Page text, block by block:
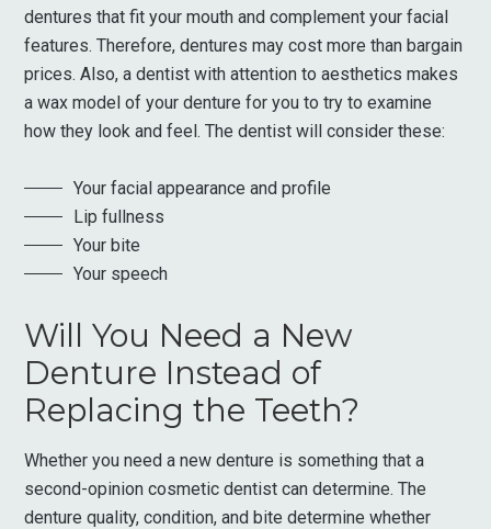
dentures that fit your mouth and complement your facial
features. Therefore, dentures may cost more than bargain
prices. Also, a dentist with attention to aesthetics makes
a wax model of your denture for you to try to examine
how they look and feel. The dentist will consider these:
Your facial appearance and profile
Lip fullness
Your bite
Your speech
Will You Need a New
Denture Instead of
Replacing the Teeth?
Whether you need a new denture is something that a
second-opinion cosmetic dentist can determine. The
denture quality, condition, and bite determine whether